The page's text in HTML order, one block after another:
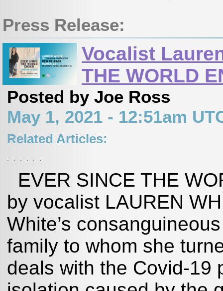
Press Release:
Vocalist
THE WORLD
Posted by Joe Ross
May 1, 2021 - 12:51am
Related Articles:
EVER SINCE THE
by vocalist LAUREN
White’s
family to whom she
deals with the Covid-19